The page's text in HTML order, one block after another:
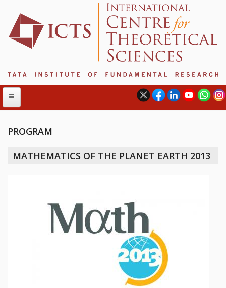
PROGRAM COMMITTEE
DIRECTOR'S PAGE
PROGRAM
MATHEMATICS OF THE PLANET EARTH 2013